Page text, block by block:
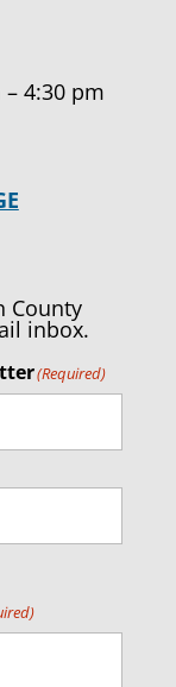
4:30 pm
County
inbox.
(Required)